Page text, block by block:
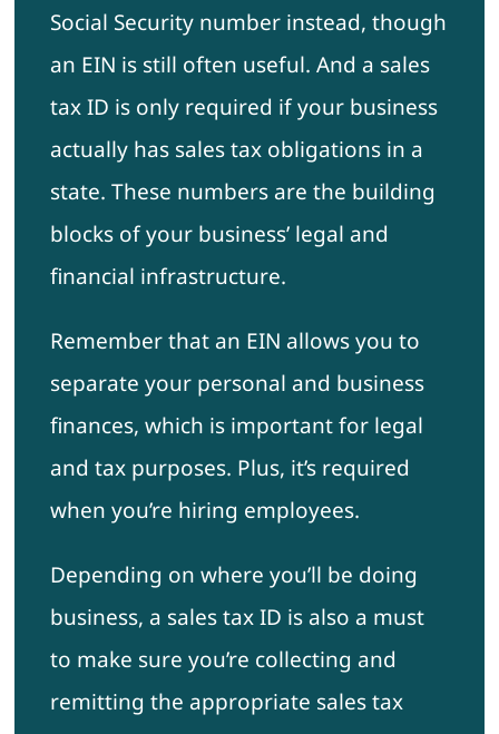
Social Security number instead, though
an EIN is still often useful. And a sales
tax ID is only required if your business
actually has sales tax obligations in a
state. These numbers are the building
blocks of your business’ legal and
financial infrastructure.
Remember that an EIN allows you to
separate your personal and business
finances, which is important for legal
and tax purposes. Plus, it’s required
when you’re hiring employees.
Depending on where you’ll be doing
business, a sales tax ID is also a must
to make sure you’re collecting and
remitting the appropriate sales tax